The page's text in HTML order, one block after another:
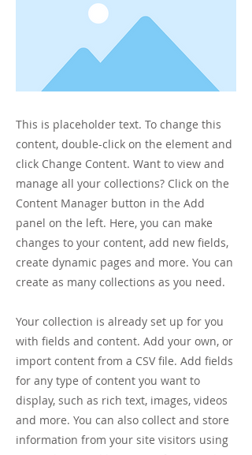
This is placeholder text. To change this
content, double-click on the element and
click Change Content. Want to view and
manage all your collections? Click on the
Content Manager button in the Add
panel on the left. Here, you can make
changes to your content, add new fields,
create dynamic pages and more. You can
create as many collections as you need.
Your collection is already set up for you
with fields and content. Add your own, or
import content from a CSV file. Add fields
for any type of content you want to
display, such as rich text, images, videos
and more. You can also collect and store
information from your site visitors using